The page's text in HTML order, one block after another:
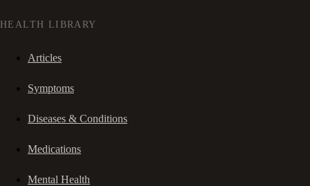
HEALTH LIBRARY
Articles
Symptoms
Diseases & Conditions
Medications
Mental Health